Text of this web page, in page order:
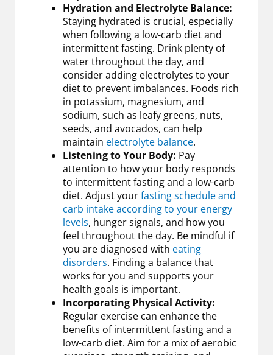
Hydration and Electrolyte Balance:
Staying hydrated is crucial, especially
when following a low-carb diet and
intermittent fasting. Drink plenty of
water throughout the day, and
consider adding electrolytes to your
diet to prevent imbalances. Foods rich
in potassium, magnesium, and
sodium, such as leafy greens, nuts,
seeds, and avocados, can help
maintain electrolyte balance.
Listening to Your Body: Pay
attention to how your body responds
to intermittent fasting and a low-carb
diet. Adjust yourfasting schedule and
carb intake according to your energy
levels, hunger signals, and how you
feel throughout the day. Be mindful if
you are diagnosed with eating
disorders. Finding a balance that
works for you and supports your
health goals is important.
Incorporating Physical Activity:
Regular exercise can enhance the
benefits of intermittent fasting and a
low-carb diet. Aim for a mix of aerobic